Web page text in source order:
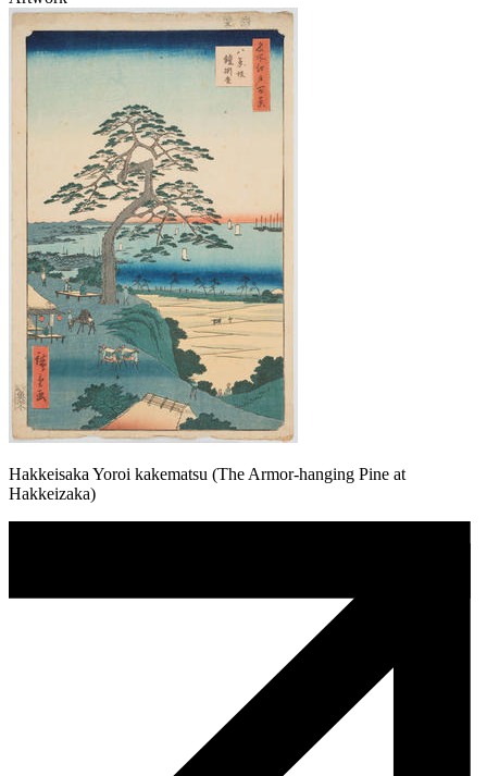
Hakkeisaka Yoroi kakematsu (The Armor-hanging Pine at
Hakkeizaka)